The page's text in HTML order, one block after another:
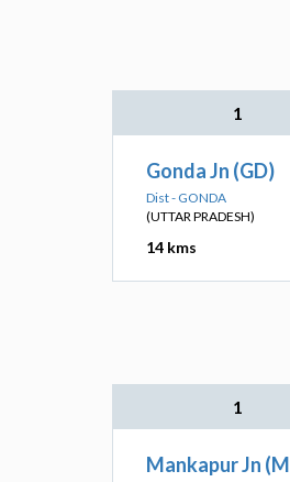
1
Gonda Jn (GD)
Dist - GONDA
(UTTAR PRADESH)
14 kms
1
Mankapur Jn